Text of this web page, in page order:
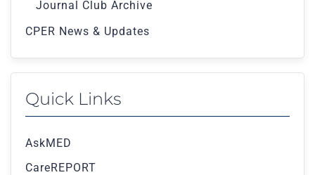
Journal Club Archive
CPER News & Updates
Quick Links
AskMED
CareREPORT